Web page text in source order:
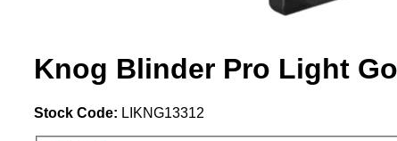
Knog Blinder Pro Light
Stock Code: LIKNG13312